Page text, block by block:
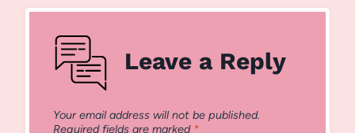
Leave a Reply
Your email address will not be published.
Required fields are marked *